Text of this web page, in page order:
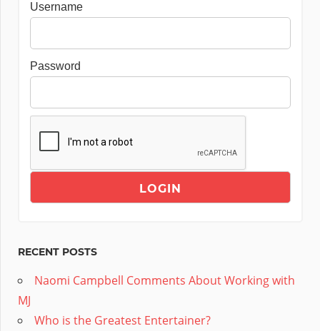
Username
Password
RECENT POSTS
Naomi Campbell Comments About Working with
MJ
Who is the Greatest Entertainer?